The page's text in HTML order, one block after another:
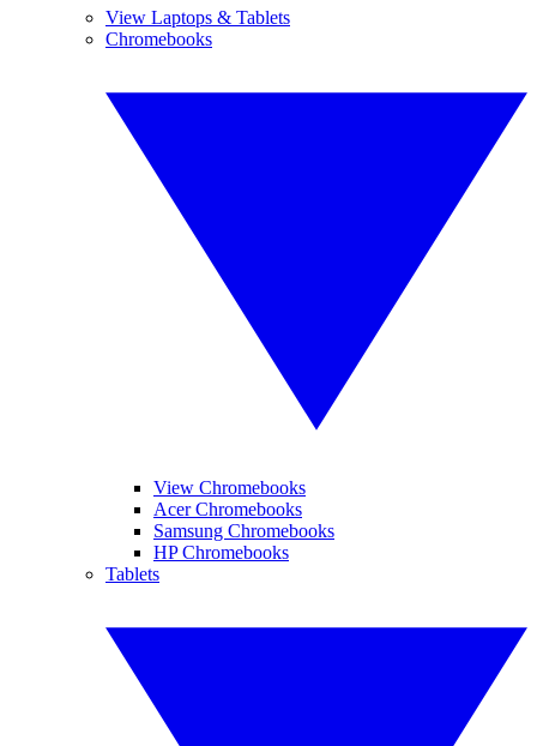
View Laptops & Tablets
Chromebooks
View Chromebooks
Acer Chromebooks
Samsung Chromebooks
HP Chromebooks
Tablets